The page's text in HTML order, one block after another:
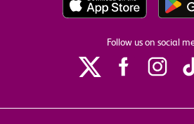
Follow us on social